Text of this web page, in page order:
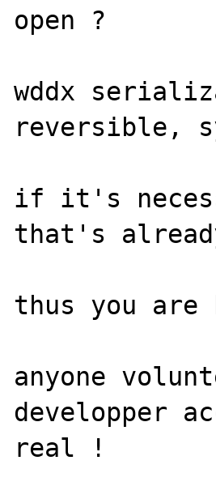
open ?
wddx
reversible,
if it's
that's
thus you are
anyone
real !